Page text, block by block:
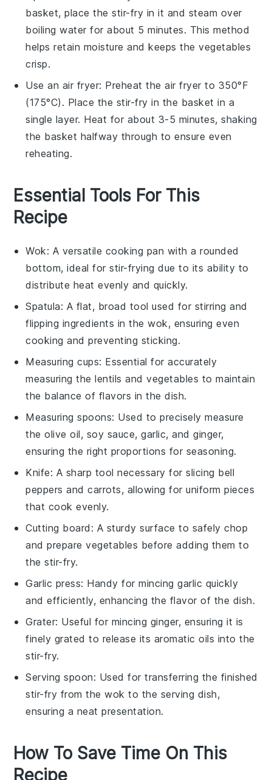
basket, place thestir-fry in it and steam over
boiling water for about 5 minutes. This method
helps retain moisture and keeps thevegetables
crisp.
Use an air fryer: Preheat the air fryer to 350°F
(175°C). Place the stir-fry in the basket in a
single layer. Heat for about 3-5 minutes, shaking
the basket halfway through to ensure even
reheating.
Essential Tools For This
Recipe
Wok: A versatile cooking pan with a rounded
bottom, ideal for stir-frying due to its ability to
distribute heat evenly and quickly.
Spatula: A flat, broad tool used for stirring and
flipping ingredients in the wok, ensuring even
cooking and preventing sticking.
Measuring cups: Essential for accurately
measuring the lentils and vegetables to maintain
the balance of flavors in the dish.
Measuring spoons: Used to precisely measure
the olive oil, soy sauce, garlic, and ginger,
ensuring the right proportions for seasoning.
Knife: A sharp tool necessary for slicing bell
peppers and carrots, allowing for uniform pieces
that cook evenly.
Cutting board : A sturdy surface to safely chop
and prepare vegetables before adding them to
the stir-fry.
Garlic press: Handy for mincing garlic quickly
and efficiently, enhancing the flavor of the dish.
Grater: Useful for mincing ginger, ensuring it is
finely grated to release its aromatic oils into the
stir-fry.
Serving spoon: Used for transferring the finished
stir-fry from the wok to the serving dish,
ensuring a neat presentation.
How To Save Time On This
Recipe